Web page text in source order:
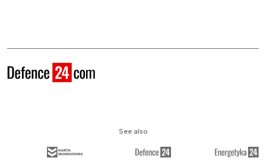
See also